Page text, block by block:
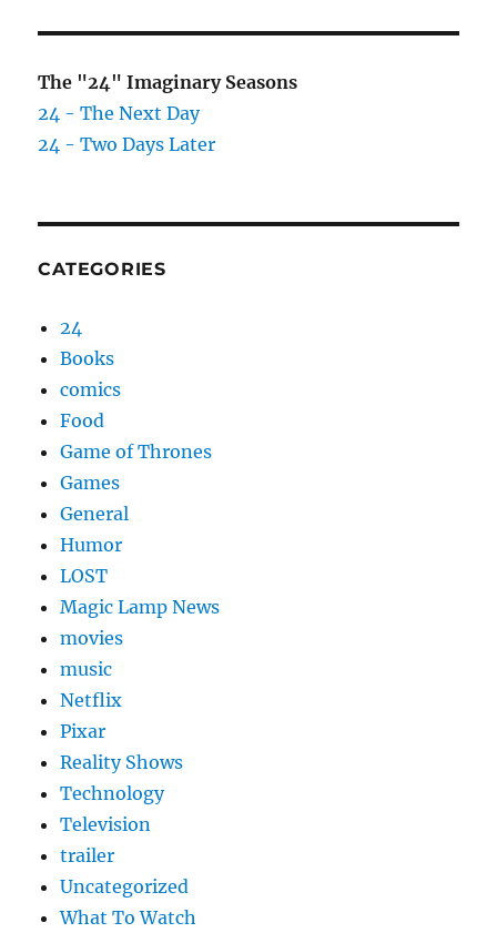
The "24" Imaginary Seasons
24 - The Next Day
24 - Two Days Later
CATEGORIES
24
Books
comics
Food
Game of Thrones
Games
General
Humor
LOST
Magic Lamp News
movies
music
Netflix
Pixar
Reality Shows
Technology
Television
trailer
Uncategorized
What To Watch